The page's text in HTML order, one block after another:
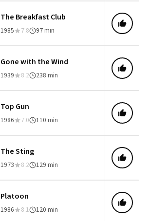
The Breakfast Club
1985 7.8 97 min
Gone with the Wind
1939 8.2 238 min
Top Gun
1986 7.0 110 min
The Sting
1973 8.2 129 min
Platoon
1986 8.1 120 min